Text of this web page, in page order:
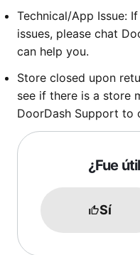
Technical/App Issue:
issues, please chat
can help you.
Store closed upon
see if there is a store
DoorDash Support to
¿Fue
Sí